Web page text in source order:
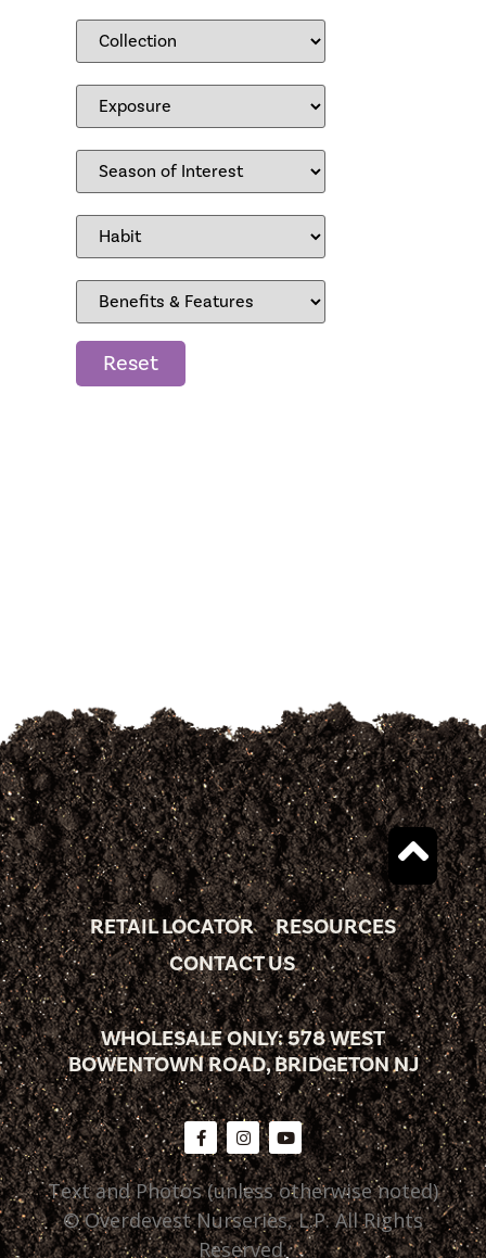
Reset
RETAIL LOCATOR
RESOURCES
CONTACT US
WHOLESALE ONLY: 578 WEST
BOWENTOWN ROAD, BRIDGETON NJ
Text and Photos (unless otherwise noted)
© Overdevest Nurseries, L.P. All Rights
Reserved.